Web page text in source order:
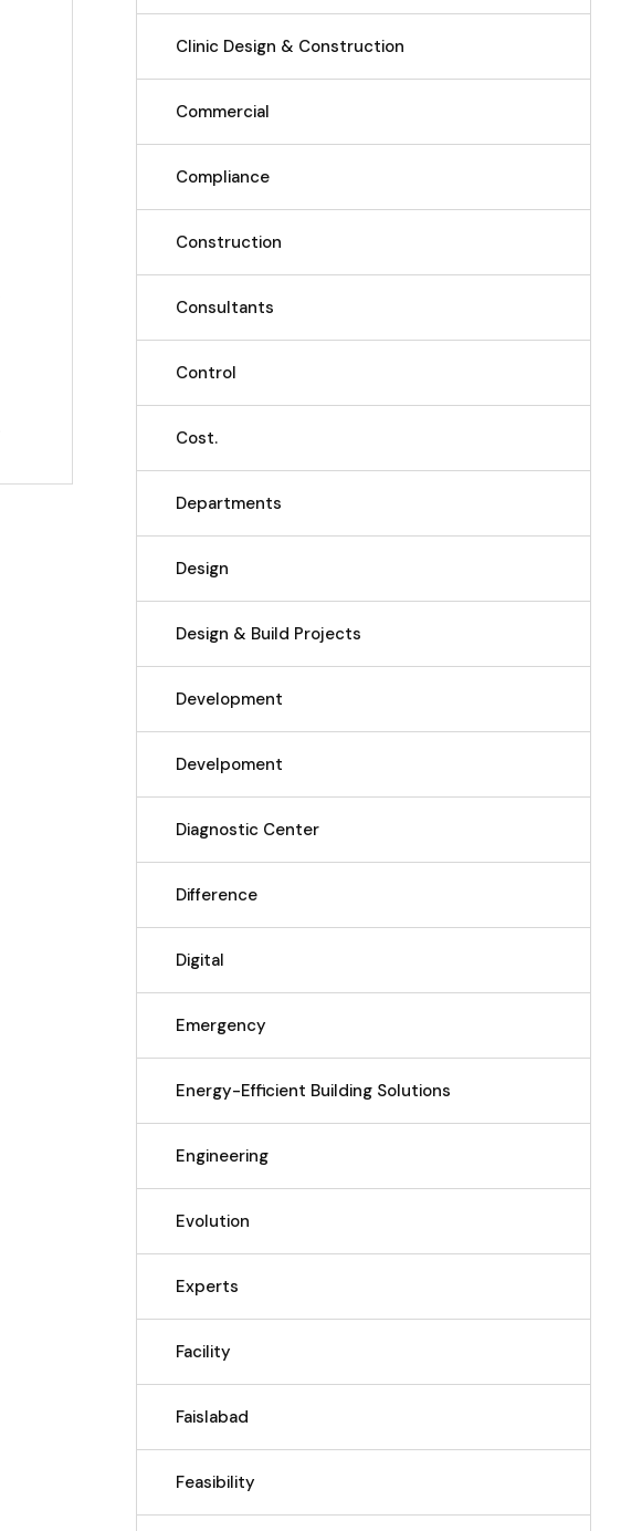
Clinic Design & Construction
Commercial
Compliance
Construction
Consultants
Control
Cost.
Departments
Design
Design & Build Projects
Development
Develpoment
Diagnostic Center
Difference
Digital
Emergency
Energy-Efficient Building Solutions
Engineering
Evolution
Experts
Facility
Faislabad
Feasibility